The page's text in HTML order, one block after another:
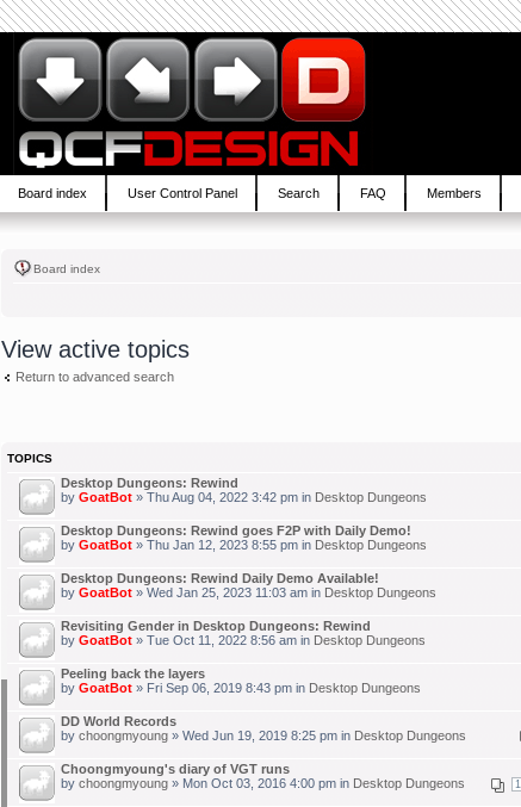
Board index User Control Panel Search FAQ Members
Board index
View active topics
Return to advanced search
TOPICS
Desktop Dungeons: Rewind
by GoatBot » Thu Aug 04, 2022 3:42 pm in Desktop Dungeons
Desktop Dungeons: Rewind goes F2P with Daily Demo!
by GoatBot » Thu Jan 12, 2023 8:55 pm in Desktop Dungeons
Desktop Dungeons: Rewind Daily Demo Available!
by GoatBot » Wed Jan 25, 2023 11:03 am in Desktop Dungeons
Revisiting Gender in Desktop Dungeons: Rewind
by GoatBot » Tue Oct 11, 2022 8:56 am in Desktop Dungeons
Peeling back the layers
by GoatBot » Fri Sep 06, 2019 8:43 pm in Desktop Dungeons
DD World Records
by choongmyoung » Wed Jun 19, 2019 8:25 pm in Desktop Dungeons
Choongmyoung's diary of VGT runs
1
by choongmyoung » Mon Oct 03, 2016 4:00 pm in Desktop Dungeons